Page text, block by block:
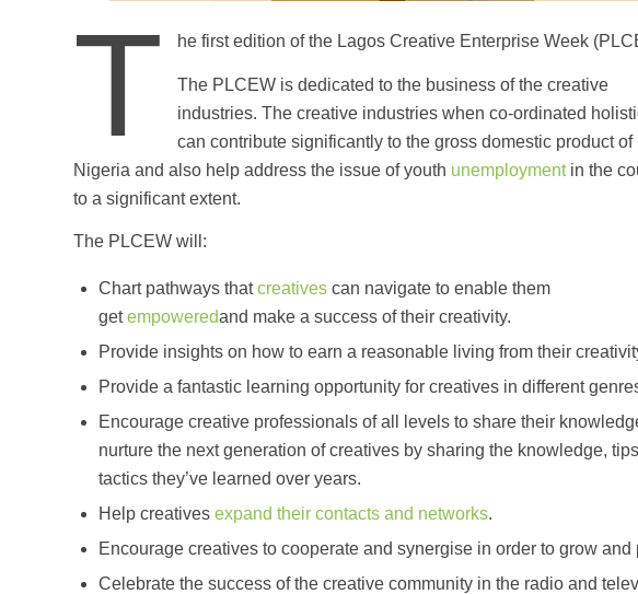
T he first edition of the Lagos Creative Enterprise Week
The PLCEW is dedicated to the business of the creative
industries. The creative industries when co-ordinated
can contribute significantly to the gross domestic product of
Nigeria and also help address the issue of youth unemploymentin the
to a significant extent.
The PLCEW will:
Chart pathways thatcreatives can navigate to enable them
getempoweredand make a success of their creativity.
Provide insights on how to earn a reasonable living from their
Provide a fantastic learning opportunity for creatives in different
Encourage creative professionals of all levels to share their
nurture the next generation of creatives by sharing the knowledge,
tactics they’ve learned over years.
Help creatives expand their contacts and networks.
Encourage creatives to cooperate and synergise in order to grow and
Celebrate the success of the creative community in the radio and